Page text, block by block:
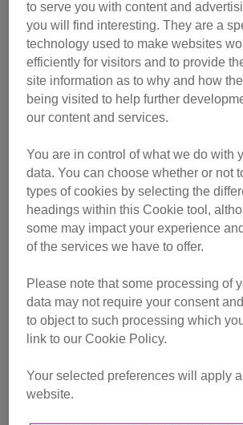
Enthusiastic Laura always
She kept looking out for news of
volunteer and applied straight away –
to serve you with content and
you will find interesting. They are a
technology used to make websites
efficiently for visitors and to provide
site information as to why and how
being visited to help further
our content and services.
You are in control of what we do with
data. You can choose whether or not
types of cookies by selecting the
headings within this Cookie tool,
some may impact your experience
of the services we have to offer.
Please note that some processing of
data may not require your consent
to object to such processing which
link to our Cookie Policy.
Your selected preferences will apply
website.